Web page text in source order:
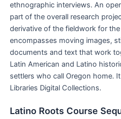
ethnographic interviews. An
part of the overall research
derivative of the fieldwork for
encompasses moving images,
documents and text that work
Latin American and Latino
settlers who call Oregon home.
Libraries Digital Collections.
Latino Roots Course